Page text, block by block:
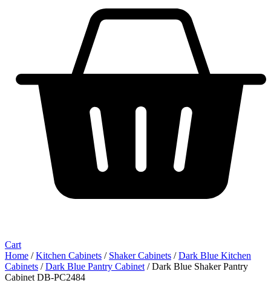
Cart
Home /Kitchen Cabinets / Shaker Cabinets /Dark Blue Kitchen
Cabinets /Dark Blue Pantry Cabinet / Dark Blue Shaker Pantry
Cabinet DB-PC2484